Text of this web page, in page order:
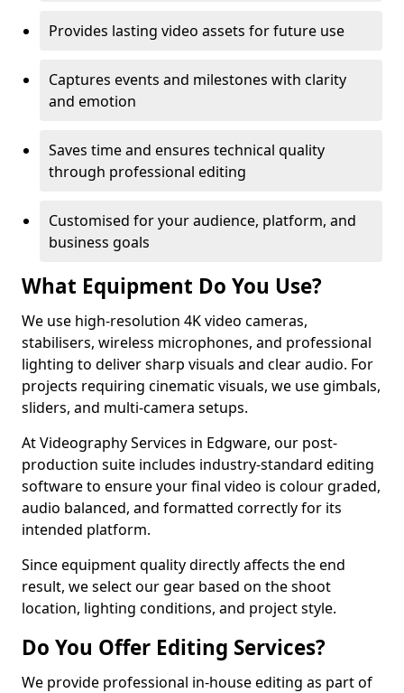
Provides lasting video assets for future use
Captures events and milestones with clarity
and emotion
Saves time and ensures technical quality
through professional editing
Customised for your audience, platform, and
business goals
What Equipment Do You Use?
We use high-resolution 4K video cameras,
stabilisers, wireless microphones, and professional
lighting to deliver sharp visuals and clear audio. For
projects requiring cinematic visuals, we use gimbals,
sliders, and multi-camera setups.
At Videography Services in Edgware, our post-
production suite includes industry-standard editing
software to ensure your final video is colour graded,
audio balanced, and formatted correctly for its
intended platform.
Since equipment quality directly affects the end
result, we select our gear based on the shoot
location, lighting conditions, and project style.
Do You Offer Editing Services?
We provide professional in-house editing as part of